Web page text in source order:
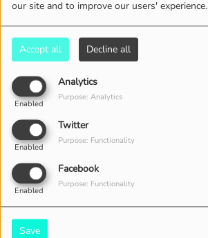
our site and to improve our users' experience.
Accept all Decline all
Analytics
Enabled
Purpose: Analytics
Twitter
Enabled
Purpose: Functionality
Facebook
Enabled
Purpose: Functionality
Save
2604 VIEWS